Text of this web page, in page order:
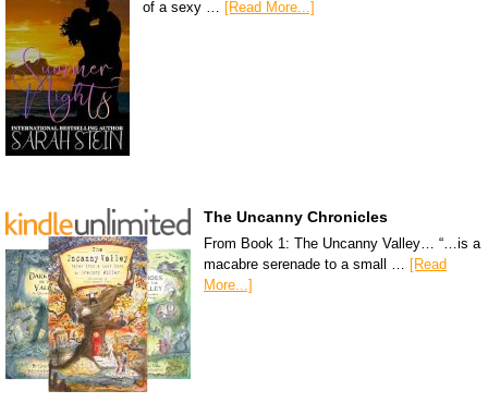
of a sexy … [Read More...]
The Uncanny Chronicles
From Book 1: The Uncanny Valley… “…is a
macabre serenade to a small … [Read
More...]